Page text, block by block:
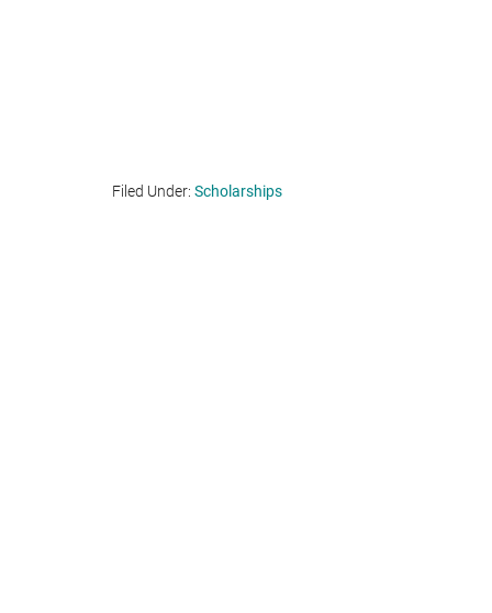
Filed Under: Scholarships